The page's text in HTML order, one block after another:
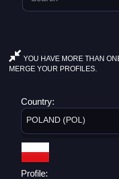
YOU HAVE MORE THAN
MERGE YOUR PROFILES.
Country:
POLAND (POL)
Profile: